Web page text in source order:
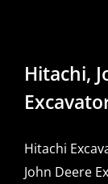
Hitachi,
Hitachi
John Deere